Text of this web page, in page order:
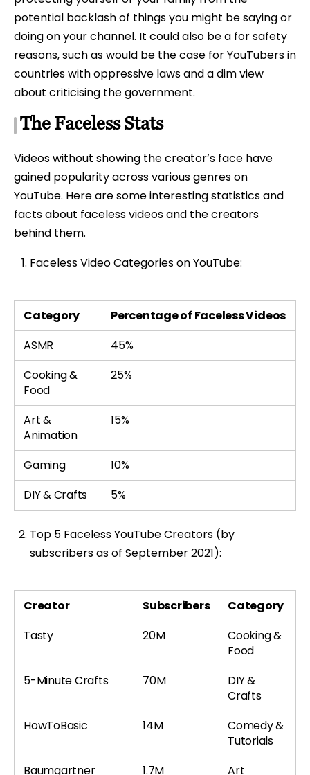
potential backlash of things you might be saying or
doing on your channel. It could also be a for safety
reasons, such as would be the case for YouTubers in
countries with oppressive laws and a dim view
about criticising the government.
The Faceless Stats
Videos without showing the creator’s face have
gained popularity across various genres on
YouTube. Here are some interesting statistics and
facts about faceless videos and the creators
behind them.
Faceless Video Categories on YouTube:
Category
Percentage of Faceless Videos
ASMR
45%
Cooking &
Food
25%
Art &
Animation
15%
Gaming
10%
DIY & Crafts
5%
Top 5 Faceless YouTube Creators (by
subscribers as of September 2021):
Creator Subscribers
Category
Tasty
20M
Cooking &
Food
5-Minute Crafts
70M
DIY &
Crafts
HowToBasic
14M
Comedy &
Tutorials
Baumgartner
1.7M Art